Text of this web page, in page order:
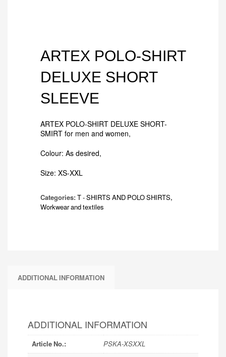
ARTEX POLO-SHIRT
DELUXE SHORT
SLEEVE
ARTEX POLO-SHIRT DELUXE SHORT-
SMIRT for men and women,
Colour: As desired,
Size: XS-XXL
Categories:T - SHIRTS AND POLO SHIRTS,
Workwear and textiles
ADDITIONAL INFORMATION
ADDITIONAL INFORMATION
Article No.:
PSKA-XSXXL